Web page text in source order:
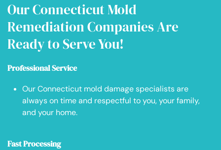
Our Connecticut Mold
Remediation Companies Are
Ready to Serve You!
Professional Service
Our Connecticut mold damage specialists are
always on time and respectful to you, your family,
and your home.
Fast Processing